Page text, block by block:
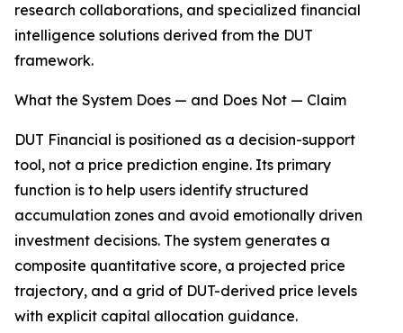
research collaborations, and specialized financial
intelligence solutions derived from the DUT
framework.
What the System Does — and Does Not — Claim
DUT Financial is positioned as a decision-support
tool, not a price prediction engine. Its primary
function is to help users identify structured
accumulation zones and avoid emotionally driven
investment decisions. The system generates a
composite quantitative score, a projected price
trajectory, and a grid of DUT-derived price levels
with explicit capital allocation guidance.